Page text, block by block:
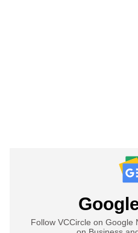
Follow VCCircle on Google